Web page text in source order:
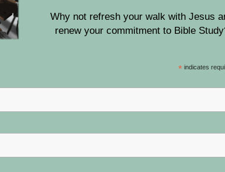
Why not refresh your walk with Jesus
renew your commitment to Bible
* indicates